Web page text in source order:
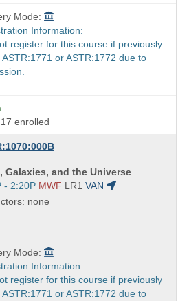
Mode:
Information:
register for this course if previously
ASTR:1771 or ASTR:1772 due to
enrolled
Galaxies, and the Universe
- 2:20P MWF LR1 VAN
none
Mode:
Information:
register for this course if previously
ASTR:1771 or ASTR:1772 due to